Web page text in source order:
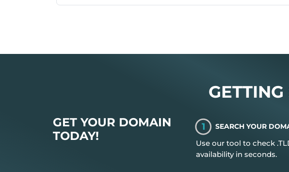
GET YOUR DOMAIN
TODAY!
1 SEARCH YOUR
Use our tool to check
availability in seconds.